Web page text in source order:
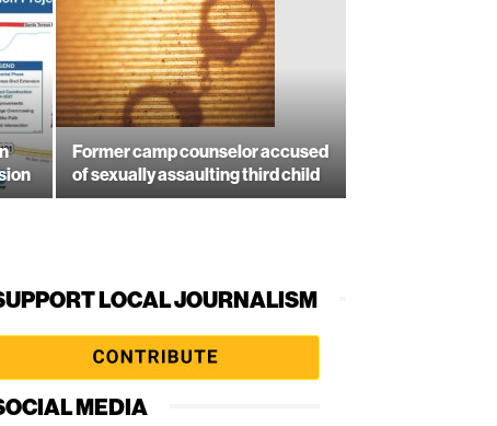
Former camp counselor accused
of sexually assaulting third child
LOCAL JOURNALISM
MEDIA